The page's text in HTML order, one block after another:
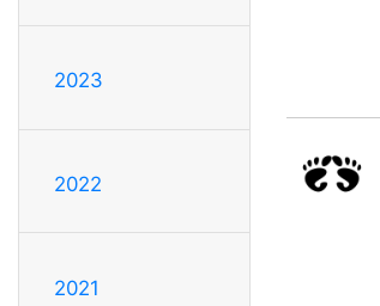
2023
2022
2021